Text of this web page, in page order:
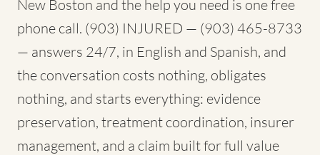
New Boston and the help you need is one free
phone call. (903) INJURED — (903) 465-8733
— answers 24/7, in English and Spanish, and
the conversation costs nothing, obligates
nothing, and starts everything: evidence
preservation, treatment coordination, insurer
management, and a claim built for full value